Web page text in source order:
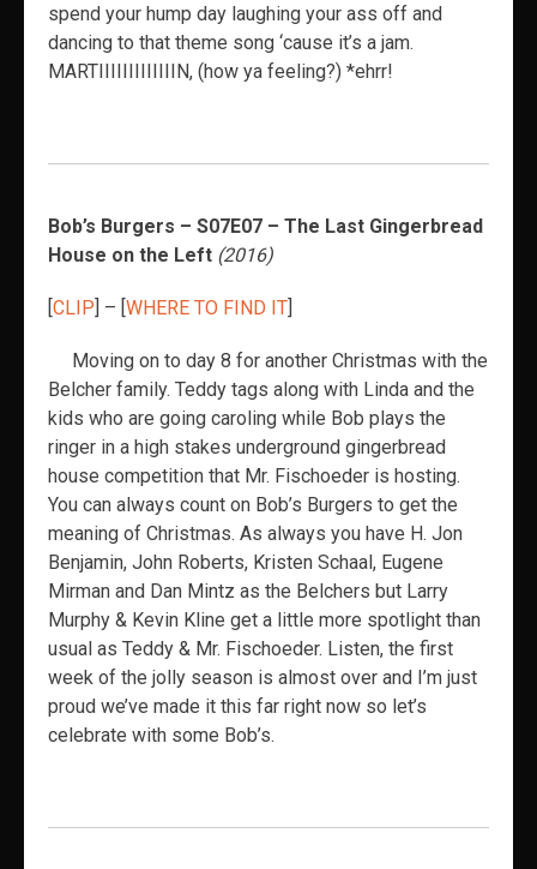
spend your hump day laughing your ass off and
dancing to that theme song ‘cause it’s a jam.
MARTIIIIIIIIIIIIIN, (how ya feeling?) *ehrr!
Bob’s Burgers – S07E07 – The Last Gingerbread
House on the Left (2016)
[CLIP] – [WHERE TO FIND IT]
Moving on to day 8 for another Christmas with the
Belcher family. Teddy tags along with Linda and the
kids who are going caroling while Bob plays the
ringer in a high stakes underground gingerbread
house competition that Mr. Fischoeder is hosting.
You can always count on Bob’s Burgers to get the
meaning of Christmas. As always you have H. Jon
Benjamin, John Roberts, Kristen Schaal, Eugene
Mirman and Dan Mintz as the Belchers but Larry
Murphy & Kevin Kline get a little more spotlight than
usual as Teddy & Mr. Fischoeder. Listen, the first
week of the jolly season is almost over and I’m just
proud we’ve made it this far right now so let’s
celebrate with some Bob’s.